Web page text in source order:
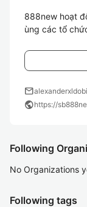
888new hoạt
ùng các tổ
mail
publichttps://
Following
No Organizations
Following tags